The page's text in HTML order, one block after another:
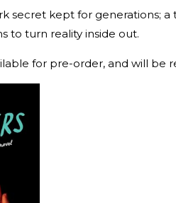
secret kept for generations;
to turn reality inside out.
for pre-order, and will be